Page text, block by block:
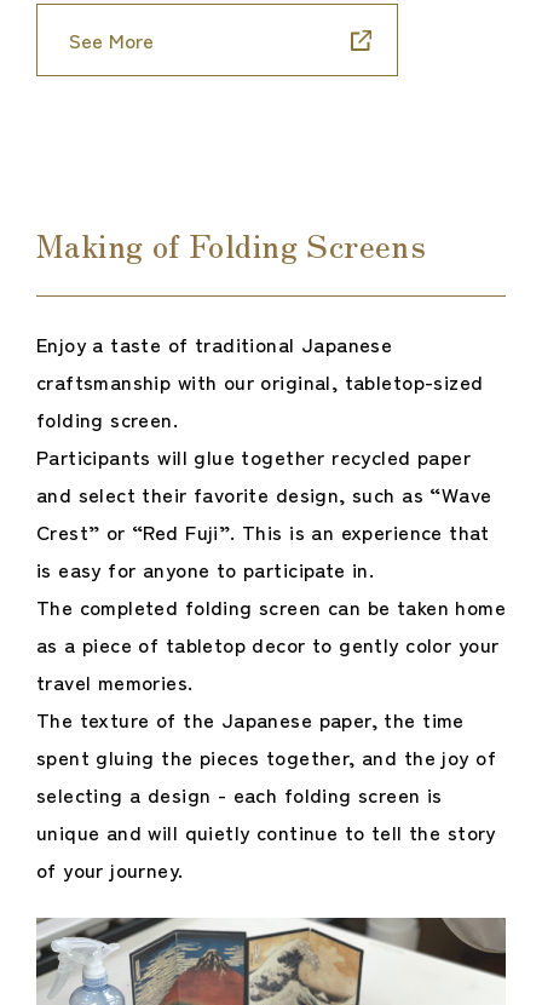
See More
Making of Folding Screens
Enjoy a taste of traditional Japanese
craftsmanship with our original, tabletop-sized
folding screen.
Participants will glue together recycled paper
and select their favorite design, such as “Wave
Crest” or “Red Fuji”. This is an experience that
is easy for anyone to participate in.
The completed folding screen can be taken home
as a piece of tabletop decor to gently color your
travel memories.
The texture of the Japanese paper, the time
spent gluing the pieces together, and the joy of
selecting a design - each folding screen is
unique and will quietly continue to tell the story
of your journey.